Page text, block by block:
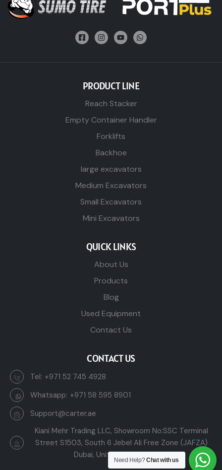
PRODUCT LINE
Reach Stacker
Empty Container Handler
Forklifts
Backhoe
large excavators
Medium Excavators
Small Excavators
Mini Excavators
QUICK LINKS
About Us
Products
Blog
Used Equipment
Contact Us
CONTACT US
Tel: +971 52 745 4928
Whatsapp: +971 58 595 8901
Support@carter.ae
Kiani Mehr Trading LLC, Showroom No:SSC Terminal
Street S1503, South 6 Jebel Ali Free Zone (JAFZA)
Dubai, United Arab Emirates
Need Help?Chat with us